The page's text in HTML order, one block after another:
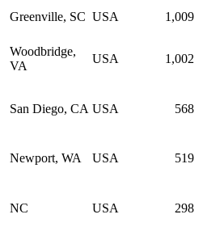
Greenville, SC USA 1,009
Woodbridge,
VA
USA 1,002
San Diego, CA USA 568
Newport, WA USA 519
NC USA 298